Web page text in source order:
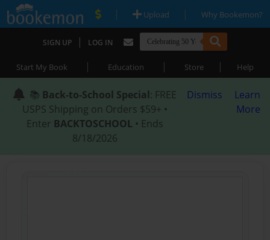
| Upload | Why Bookemon?
SIGN UP | LOG IN
Start My Book | Education | Store | Help
📚 Back-to-School Special: FREE
USPS Shipping on Orders $59+ •
Enter BACKTOSCHOOL • Ends
8/18/2026
Dismiss
Learn
More